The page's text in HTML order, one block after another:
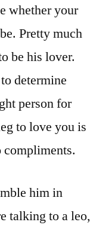
whether your
Pretty much
be his lover.
determine
person for
to love you is
him in
talking to a leo,